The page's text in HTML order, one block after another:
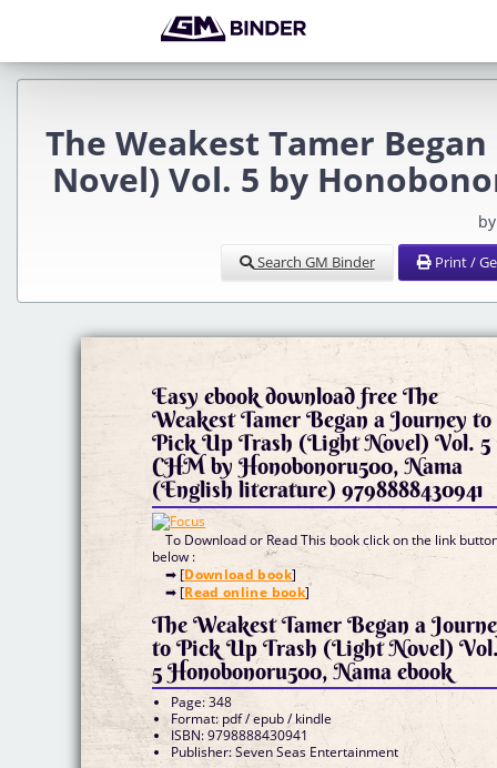
The Weakest Tamer
Novel) Vol. 5 by
Search GM Binder Print /
Easy ebook download free The
Weakest Tamer Began a Journey to
Pick Up Trash (Light Novel) Vol. 5
CHM by Honobonoru500, Nama
(English literature) 9798888430941
To Download or Read This book click on the link
below :
➡ [Download book]
➡ [Read online book]
The Weakest Tamer Began a
to Pick Up Trash (Light Novel)
5 Honobonoru500, Nama ebook
Page: 348
Format: pdf / epub / kindle
ISBN: 9798888430941
Publisher: Seven Seas Entertainment